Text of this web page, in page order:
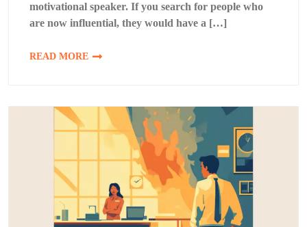
motivational speaker. If you search for people who
are now influential, they would have a […]
READ MORE